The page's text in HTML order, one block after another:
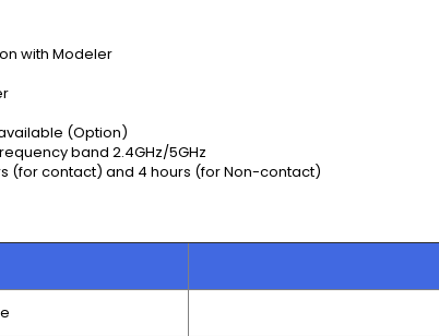
with Modeler
(Option)
band 2.4GHz/5GHz
(for contact) and 4 hours (for Non-contact)